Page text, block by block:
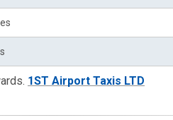
1ST Airport Taxis LTD